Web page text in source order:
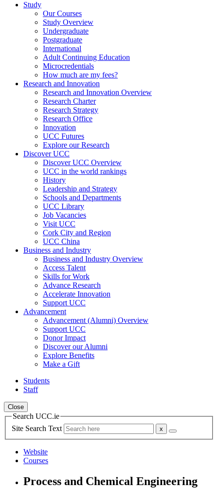
Study
Our Courses
Study Overview
Undergraduate
Postgraduate
International
Adult Continuing Education
Microcredentials
How much are my fees?
Research and Innovation
Research and Innovation Overview
Research Charter
Research Strategy
Research Office
Innovation
UCC Futures
Explore our Research
Discover UCC
Discover UCC Overview
UCC in the world rankings
History
Leadership and Strategy
Schools and Departments
UCC Library
Job Vacancies
Visit UCC
Cork City and Region
UCC China
Business and Industry
Business and Industry Overview
Access Talent
Skills for Work
Advance Research
Accelerate Innovation
Support UCC
Advancement
Advancement (Alumni) Overview
Support UCC
Donor Impact
Discover our Alumni
Explore Benefits
Make a Gift
Students
Staff
Close
Search UCC.ie
Site Search Text
Website
Courses
Process and Chemical Engineering